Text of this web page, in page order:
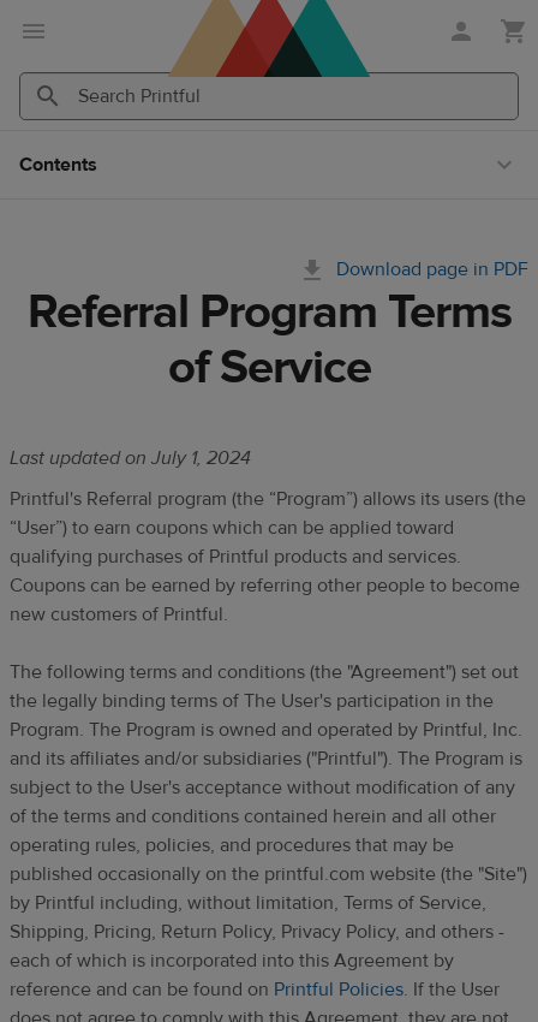
to
main
to
Printful
Center
Printful
Printful
Contents
Download page in PDF
Referral Program Terms
of Service
Last updated on July 1, 2024
Printful's Referral program (the “Program”) allows its users (the
“User”) to earn coupons which can be applied toward
qualifying purchases of Printful products and services.
Coupons can be earned by referring other people to become
new customers of Printful.
The following terms and conditions (the "Agreement") set out
the legally binding terms of The User's participation in the
Program. The Program is owned and operated by Printful, Inc.
and its affiliates and/or subsidiaries ("Printful"). The Program is
subject to the User's acceptance without modification of any
of the terms and conditions contained herein and all other
operating rules, policies, and procedures that may be
published occasionally on the printful.com website (the "Site")
by Printful including, without limitation, Terms of Service,
Shipping, Pricing, Return Policy, Privacy Policy, and others -
each of which is incorporated into this Agreement by
reference and can be found on Printful Policies. If the User